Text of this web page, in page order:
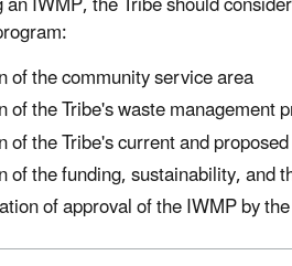
of the community service area
of the Tribe's waste
of the Tribe's current and
of the funding, sustainability, and
of approval of the IWMP by